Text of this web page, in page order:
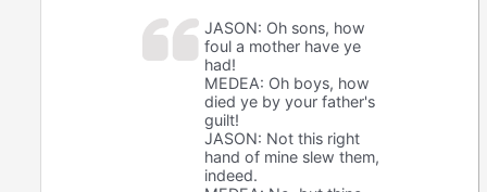
JASON: Oh sons, how
foul a mother have ye
had!
MEDEA: Oh boys, how
died ye by your father's
guilt!
JASON: Not this right
hand of mine slew them,
indeed.